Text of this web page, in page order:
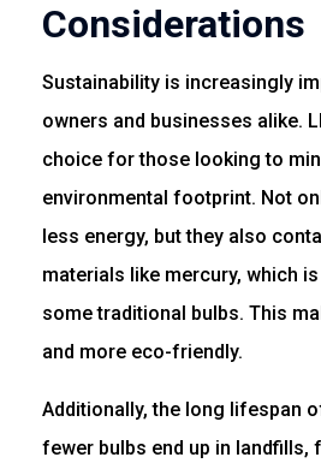
Considerations
Sustainability is increasingly
owners and businesses alike.
choice for those looking to
environmental footprint. Not
less energy, but they also
materials like mercury, which
some traditional bulbs. This
and more eco-friendly.
Additionally, the long lifespan
fewer bulbs end up in landfills,